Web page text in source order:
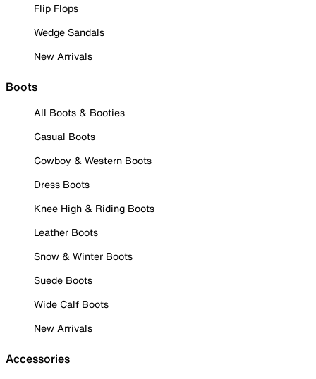
Flip Flops
Wedge Sandals
New Arrivals
Boots
All Boots & Booties
Casual Boots
Cowboy & Western Boots
Dress Boots
Knee High & Riding Boots
Leather Boots
Snow & Winter Boots
Suede Boots
Wide Calf Boots
New Arrivals
Accessories